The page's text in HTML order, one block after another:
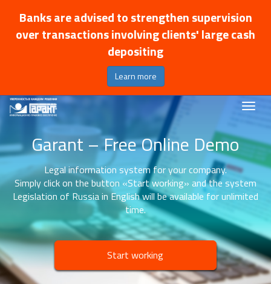
Banks are advised to strengthen supervision
over transactions involving clients' large cash
depositing
Learn more
Garant – Free Online Demo
Legal information system for your company.
Simply click on the button «Start working» and the system
Legislation of Russia in English will be available for unlimited
time.
Start working